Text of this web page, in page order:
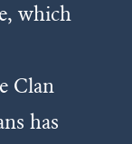
which
Clan
has